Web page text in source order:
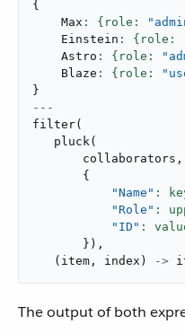
{
    Max
: {role:
    Einstein
: {role:
    Astro
: {role:
    Blaze
: {role:
}
---
filter(
pluck(
       collaborators
,
{
"Name" :
"Role" :
"ID"
} ) ,
( item , index ) ->
The output of both